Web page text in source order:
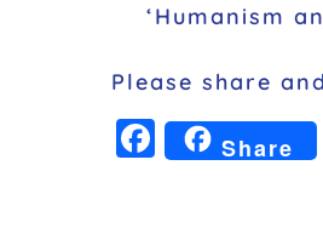
‘Humanism
Please share
F
a
Share